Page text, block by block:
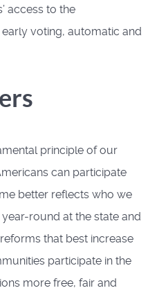
access to the
voting, automatic and
principle of our
can participate
better reflects who we
round at the state and
that best increase
participate in the
more free, fair and